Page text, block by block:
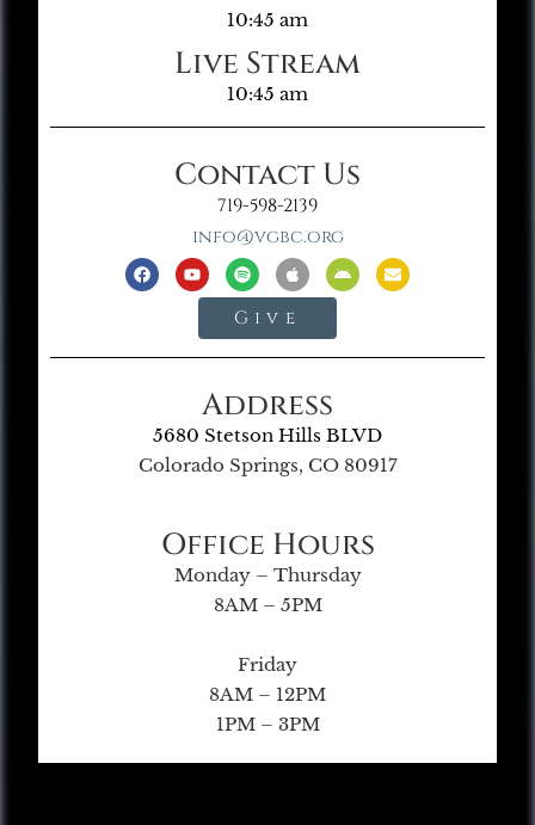
10:45 am
Live Stream
10:45 am
Contact Us
719-598-2139
info@vgbc.org
Give
Address
5680 Stetson Hills BLVD
Colorado Springs, CO 80917
Office Hours
Monday – Thursday
8AM – 5PM
Friday
8AM – 12PM
1PM – 3PM